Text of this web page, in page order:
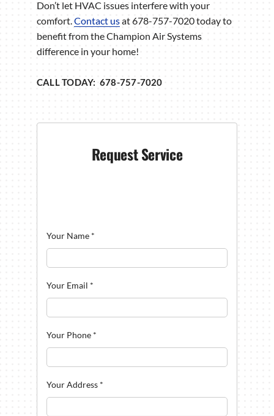
Don’t let HVAC issues interfere with your
comfort.Contact usat 678-757-7020 today to
benefit from the Champion Air Systems
difference in your home!
CALL TODAY: 678-757-7020
Request Service
Your Name *
Your Email *
Your Phone *
Your Address *